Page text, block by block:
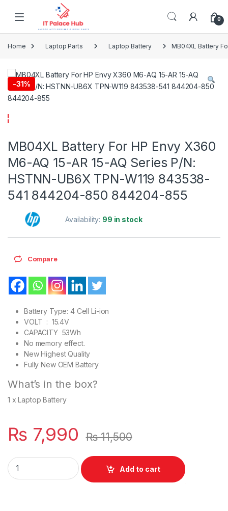
Skip to navigation
0
Home Laptop Parts Laptop Battery MB04XL Battery
-31%
MB04XL Battery For HP Envy X360
M6-AQ 15-AR 15-AQ Series P/N:
HSTNN-UB6X TPN-W119 843538-
541 844204-850 844204-855
Availability: 99 in stock
Compare
Battery Type: 4 Cell Li-ion
VOLT : 15.4V
CAPACITY 53Wh
No memory effect.
New Highest Quality
Fully New OEM Battery
What’s in the box?
1 x Laptop Battery
₨ 7,990 ₨11,500
MB04XL Battery For HP Envy X360 M6-AQ 15-AR 15-AQ
Add to cart